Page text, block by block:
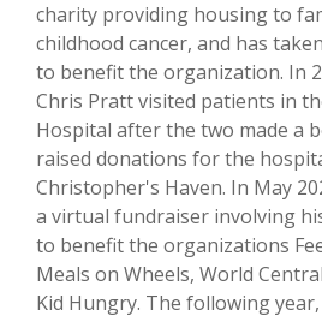
charity providing housing to
childhood cancer, and has
to benefit the organization. In
Chris Pratt visited patients in
Hospital after the two made a
raised donations for the
Christopher's Haven. In May
a virtual fundraiser involving
to benefit the organizations
Meals on Wheels, World
Kid Hungry. The following